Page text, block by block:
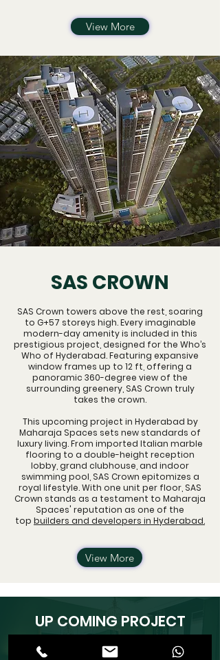
View More
SAS CROWN
SAS Crown towers above the rest, soaring
to G+57 storeys high. Every imaginable
modern-day amenity is included in this
prestigious project, designed for the Who’s
Who of Hyderabad. Featuring expansive
window frames up to 12 ft, offering a
panoramic 360-degree view of the
surrounding greenery, SAS Crown truly
takes the crown.
This upcoming project in Hyderabad by
Maharaja Spaces sets new standards of
luxury living. From imported Italian marble
flooring to a double-height reception
lobby, grand clubhouse, and indoor
swimming pool, SAS Crown epitomizes a
royal lifestyle. With one unit per floor, SAS
Crown stands as a testament to Maharaja
Spaces' reputation as one of the
top builders and developers in Hyderabad.
View More
UP COMING PROJECT